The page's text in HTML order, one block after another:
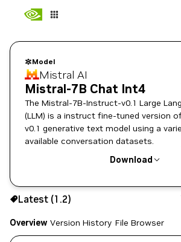
Model
Mistral AI
Mistral-7B Chat Int4
The Mistral-7B-Instruct-v0.1 Large
(LLM) is a instruct fine-tuned version
v0.1 generative text model using a
available conversation datasets.
Download
Use the NGC CLI to download:
Latest (1.2)
Overview Version History File Browser